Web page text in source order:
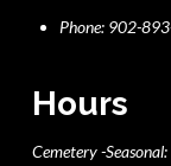
Phone: 902-
Hours
Cemetery -Seasonal: